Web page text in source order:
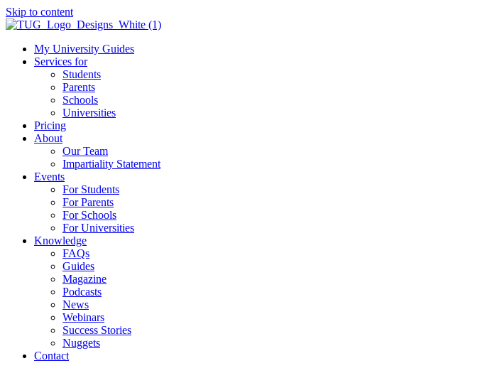
Skip to content
My University Guides
Services for
Students
Parents
Schools
Universities
Pricing
About
Our Team
Impartiality Statement
Events
For Students
For Parents
For Schools
For Universities
Knowledge
FAQs
Guides
Magazine
Podcasts
News
Webinars
Success Stories
Nuggets
Contact